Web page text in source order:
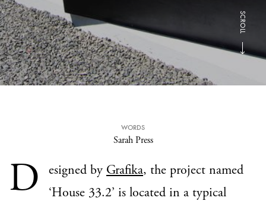
SCROLL
WORDS
Sarah Press
D esigned by Grafika, the project named
‘House 33.2’ is located in a typical